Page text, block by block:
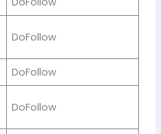
DoFollow
DoFollow
DoFollow